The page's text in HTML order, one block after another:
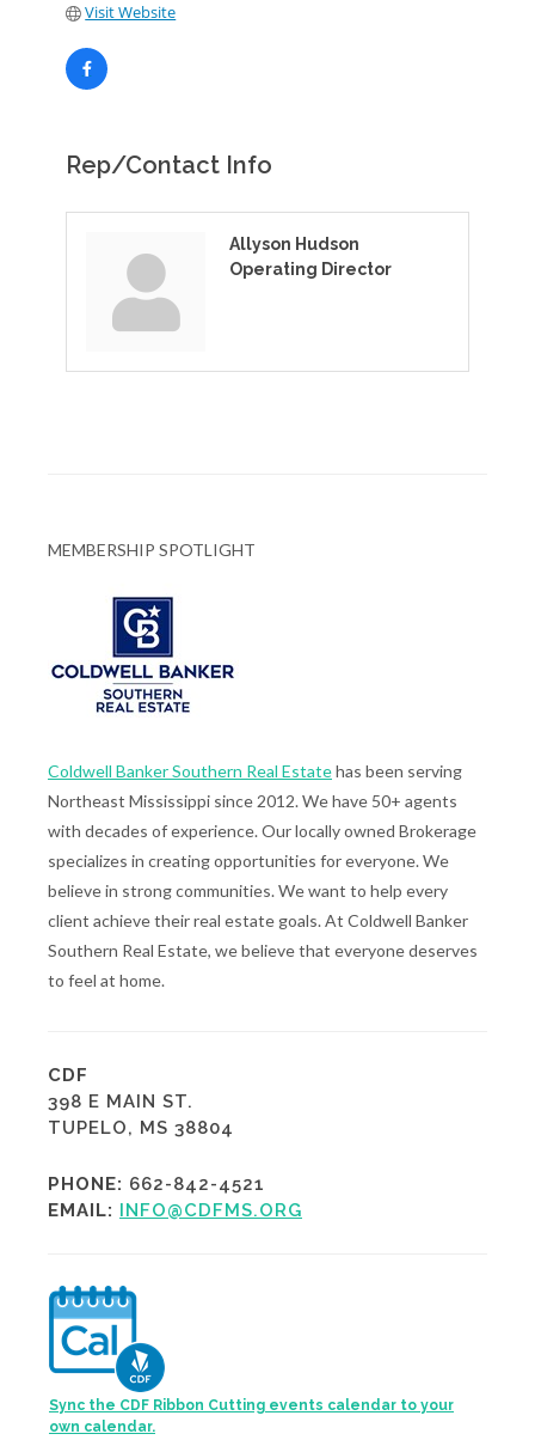
Visit Website
Rep/Contact Info
Allyson Hudson
Operating Director
MEMBERSHIP SPOTLIGHT
Coldwell Banker Southern Real Estatehas been serving
Northeast Mississippi since 2012. We have 50+ agents
with decades of experience. Our locally owned Brokerage
specializes in creating opportunities for everyone. We
believe in strong communities. We want to help every
client achieve their real estate goals. At Coldwell Banker
Southern Real Estate, we believe that everyone deserves
to feel at home.
CDF
398 E MAIN ST.
TUPELO, MS 38804
PHONE: 662-842-4521
EMAIL: INFO@CDFMS.ORG
Sync the CDF Ribbon Cutting events calendar to your
own calendar.